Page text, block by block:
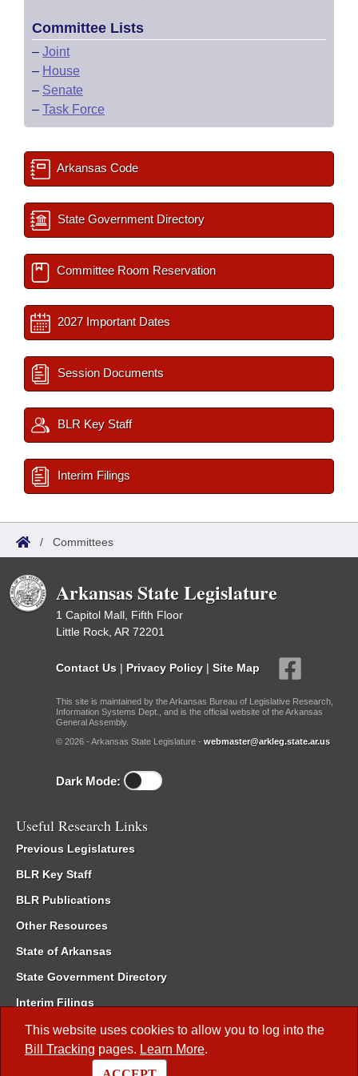
This website uses cookies to allow you to log into the
Bill Tracking pages. Learn More.
Committee Lists
– Joint
– House
– Senate
– Task Force
Arkansas Code
State Government Directory
Committee Room Reservation
2027 Important Dates
Session Documents
BLR Key Staff
Interim Filings
/ Committees
Arkansas State Legislature
1 Capitol Mall, Fifth Floor
Little Rock, AR 72201
Contact Us | Privacy Policy | Site Map
This site is maintained by the Arkansas Bureau of Legislative Research,
Information Systems Dept., and is the official website of the Arkansas
General Assembly.
© 2026 - Arkansas State Legislature - webmaster@arkleg.state.ar.us
Dark Mode:
Useful Research Links
Previous Legislatures
BLR Key Staff
BLR Publications
Other Resources
State of Arkansas
State Government Directory
Interim Filings
Committee Room Reservation
Meetings of the Whole/Business Meetings